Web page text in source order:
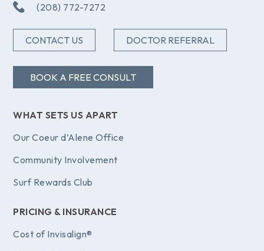
(208) 772-7272
CONTACT US DOCTOR REFERRAL
BOOK A FREE CONSULT
WHAT SETS US APART
Our Coeur d’Alene Office
Community Involvement
Surf Rewards Club
PRICING & INSURANCE
Cost of Invisalign®